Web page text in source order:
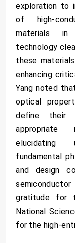
exploration to
of high-
materials in
technology
these
enhancing
Yang noted
optical
define their
appropriate
elucidating
fundamental
and design
gratitude for
National
for the high-